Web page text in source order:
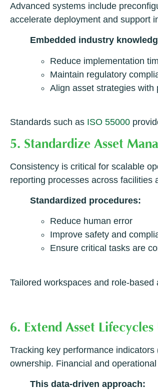
Advanced systems include
accelerate deployment and support
Embedded industry
Reduce implementation
Maintain regulatory
Align asset strategies with
Standards such as ISO 55000
5. Standardize Asset
Consistency is critical for scalable
reporting processes across facilities
Standardized procedures:
Reduce human error
Improve safety and
Ensure critical tasks are
Tailored workspaces and role-
6. Extend Asset
Tracking key performance
ownership. Financial and
This data-driven approach: